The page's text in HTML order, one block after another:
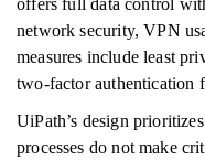
offers full data control
network security, VPN
measures include least
two-factor authentication
UiPath’s design
processes do not make